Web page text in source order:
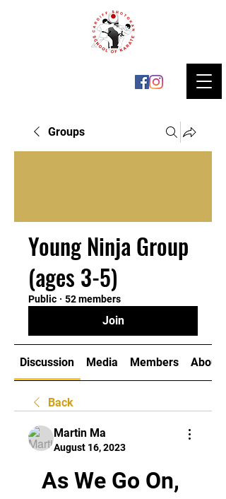
Groups
Young Ninja Group
(ages 3-5)
Public · 52 members
Join
Discussion Media Members About
Back
Martin Ma
August 16, 2023
As We Go On,